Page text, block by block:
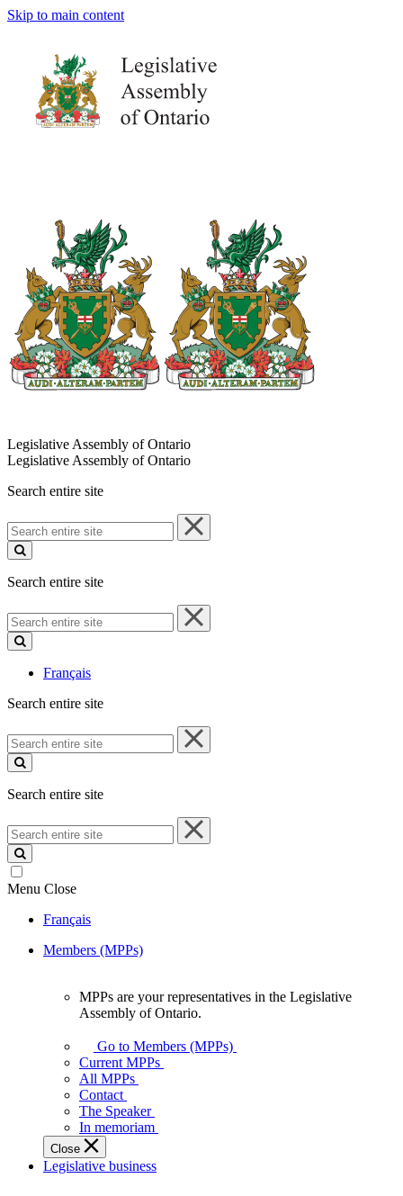
Skip to main content
Legislative Assembly of Ontario
Legislative Assembly of Ontario
Search entire site
Search
entire
site
Search entire site
Search
entire
site
Français
Search entire site
Search
entire
site
Search entire site
Search
entire
site
Menu Close
Français
Members (MPPs)
your
representatives
Legislative
Assembly
of
Ontario.
MPPs are your representatives in the Legislative
Assembly of Ontario.
Go to Members (MPPs)
Current MPPs
All MPPs
Contact
The Speaker
In memoriam
Close
Legislative business